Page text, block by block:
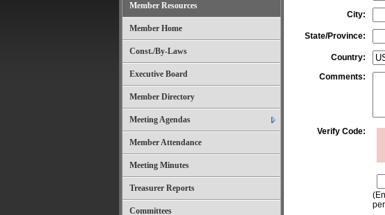
Member Resources
Member Home
Const./By-Laws
Executive Board
Member Directory
Meeting Agendas
Member Attendance
Meeting Minutes
Treasurer Reports
Committees
City:
State/Province:
Country:
Comments:
Verify Code: